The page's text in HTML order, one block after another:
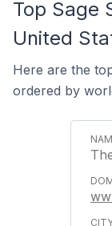
Top Sage
United
Here are the
ordered by